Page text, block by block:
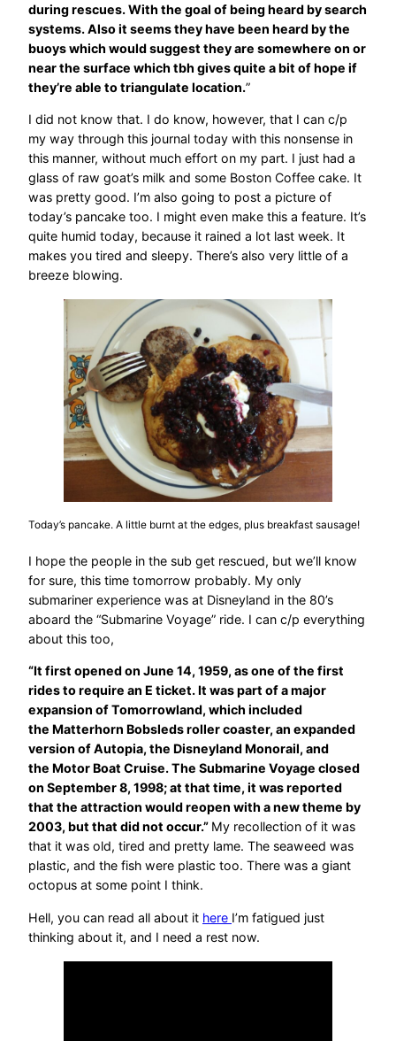
during rescues. With the goal of being heard by search
systems. Also it seems they have been heard by the
buoys which would suggest they are somewhere on or
near the surface which tbh gives quite a bit of hope if
they’re able to triangulate location.”
I did not know that. I do know, however, that I can c/p
my way through this journal today with this nonsense in
this manner, without much effort on my part. I just had a
glass of raw goat’s milk and some Boston Coffee cake. It
was pretty good. I’m also going to post a picture of
today’s pancake too. I might even make this a feature. It’s
quite humid today, because it rained a lot last week. It
makes you tired and sleepy. There’s also very little of a
breeze blowing.
Today’s pancake. A little burnt at the edges, plus breakfast sausage!
I hope the people in the sub get rescued, but we’ll know
for sure, this time tomorrow probably. My only
submariner experience was at Disneyland in the 80’s
aboard the “Submarine Voyage” ride. I can c/p everything
about this too,
“It first opened on June 14, 1959, as one of the first
rides to require an E ticket. It was part of a major
expansion of Tomorrowland, which included
the Matterhorn Bobsleds roller coaster, an expanded
version of Autopia, the Disneyland Monorail, and
the Motor Boat Cruise. The Submarine Voyage closed
on September 8, 1998; at that time, it was reported
that the attraction would reopen with a new theme by
2003, but that did not occur.” My recollection of it was
that it was old, tired and pretty lame. The seaweed was
plastic, and the fish were plastic too. There was a giant
octopus at some point I think.
Hell, you can read all about it here I’m fatigued just
thinking about it, and I need a rest now.